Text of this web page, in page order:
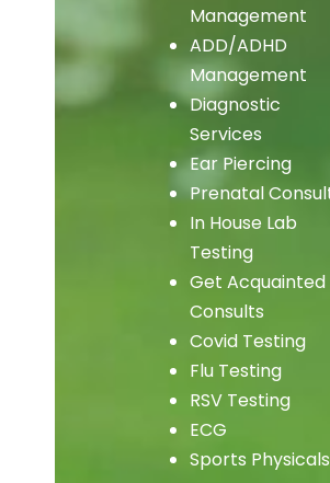
Management
ADD/ADHD
Management
Diagnostic
Services
Ear Piercing
Prenatal
In House Lab
Testing
Get Acquainted
Consults
Covid Testing
Flu Testing
RSV Testing
ECG
Sports Physicals